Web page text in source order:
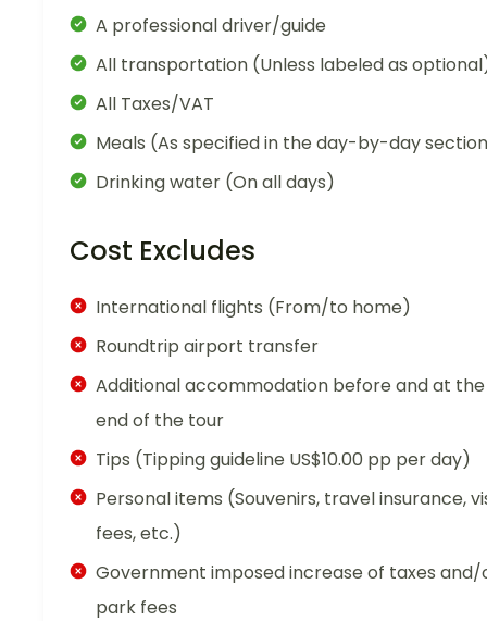
A professional driver/guide
All transportation (Unless labeled as
All Taxes/VAT
Meals (As specified in the day-by-day
Drinking water (On all days)
Cost Excludes
International flights (From/to home)
Roundtrip airport transfer
Additional accommodation before and at the
end of the tour
Tips (Tipping guideline US$10.00 pp per day)
Personal items (Souvenirs, travel insurance,
fees, etc.)
Government imposed increase of taxes and/
park fees